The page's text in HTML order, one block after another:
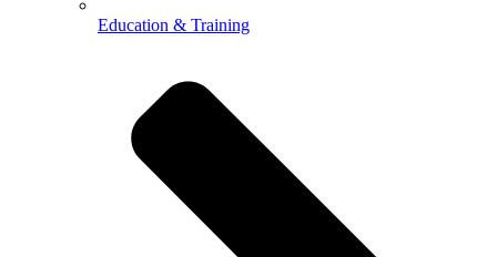
Education & Training